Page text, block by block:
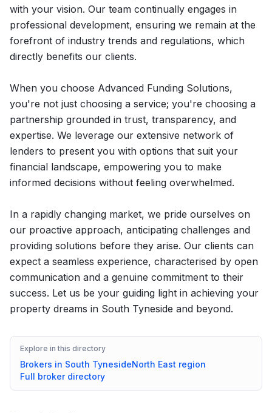
with your vision. Our team continually engages in
professional development, ensuring we remain at the
forefront of industry trends and regulations, which
directly benefits our clients.
When you choose Advanced Funding Solutions,
you're not just choosing a service; you're choosing a
partnership grounded in trust, transparency, and
expertise. We leverage our extensive network of
lenders to present you with options that suit your
financial landscape, empowering you to make
informed decisions without feeling overwhelmed.
In a rapidly changing market, we pride ourselves on
our proactive approach, anticipating challenges and
providing solutions before they arise. Our clients can
expect a seamless experience, characterised by open
communication and a genuine commitment to their
success. Let us be your guiding light in achieving your
property dreams in South Tyneside and beyond.
Explore in this directory
Brokers in South TynesideNorth East region
Full broker directory